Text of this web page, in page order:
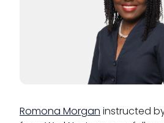
Romona Morgan instructed